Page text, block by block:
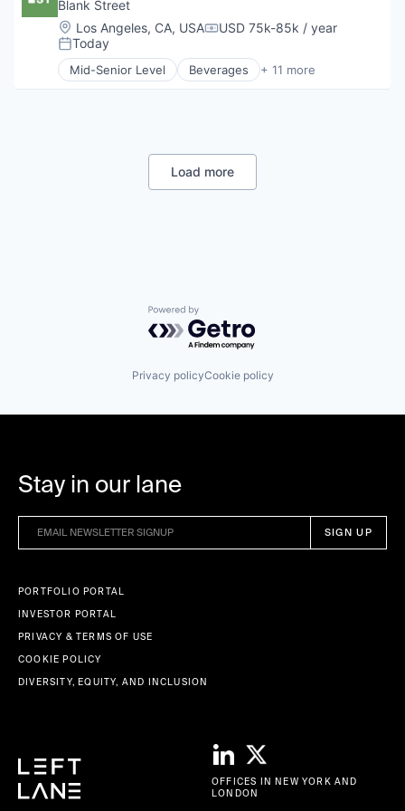
Travel & Tourism
Mobile App
Restaurants
Restaurants & Bars
Retail
Blank Street
Location:
Los Angeles, CA, USACompensation:
USD 75k-85k / year
Posted:
Today
Mid-Senior Level Beverages + 11 more
Coffee
Load more
Powered by Getro.com
Privacy policyCookie policy
Stay in our lane
OFFICES IN NEW YORK AND
LONDON
PORTFOLIO PORTAL
INVESTOR PORTAL
PRIVACY & TERMS OF USE
COOKIE POLICY
DIVERSITY, EQUITY, AND INCLUSION